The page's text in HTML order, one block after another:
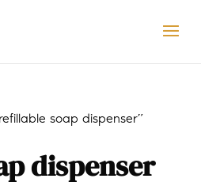
soap dispenser”
dispenser